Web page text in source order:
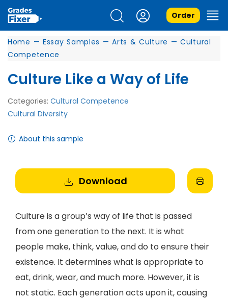
Order
Home — Essay Samples — Arts & Culture — Cultural
Competence
Culture Like a Way of Life
Categories: Cultural Competence
Cultural Diversity
About this sample
Download
Culture is a group’s way of life that is passed
from one generation to the next. It is what
people make, think, value, and do to ensure their
existence. It determines what is appropriate to
eat, drink, wear, and much more. However, it is
not static. Each generation acts upon it, causing